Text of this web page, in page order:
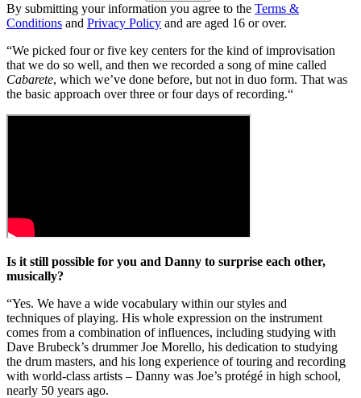
By submitting your information you agree to the Terms &
Conditions and Privacy Policy and are aged 16 or over.
“We picked four or five key centers for the kind of improvisation
that we do so well, and then we recorded a song of mine called
Cabarete, which we’ve done before, but not in duo form. That was
the basic approach over three or four days of recording.“
Is it still possible for you and Danny to surprise each other,
musically?
“Yes. We have a wide vocabulary within our styles and
techniques of playing. His whole expression on the instrument
comes from a combination of influences, including studying with
Dave Brubeck’s drummer Joe Morello, his dedication to studying
the drum masters, and his long experience of touring and recording
with world-class artists – Danny was Joe’s protégé in high school,
nearly 50 years ago.